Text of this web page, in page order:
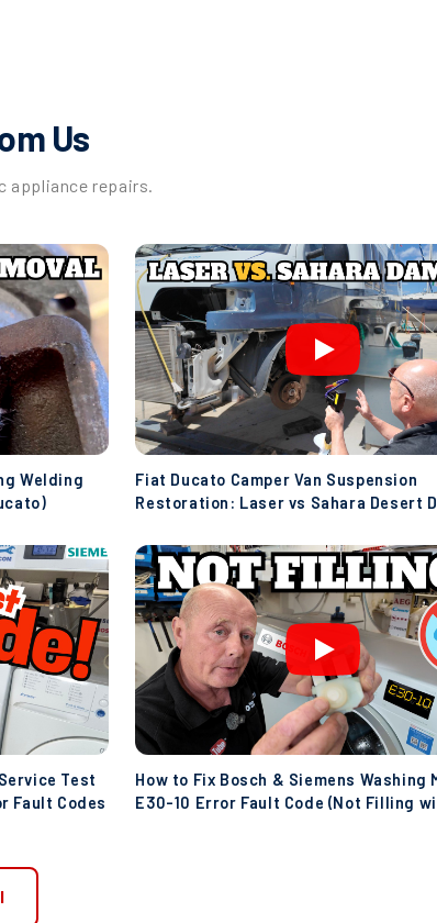
Us
appliance repairs.
Welding
Fiat Ducato Camper Van Suspension
Restoration: Laser vs Sahara Desert
Test
Fault Codes
How to Fix Bosch & Siemens Washing
E30-10 Error Fault Code (Not Filling